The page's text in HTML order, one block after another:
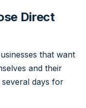
Direct
that want
and their
days for